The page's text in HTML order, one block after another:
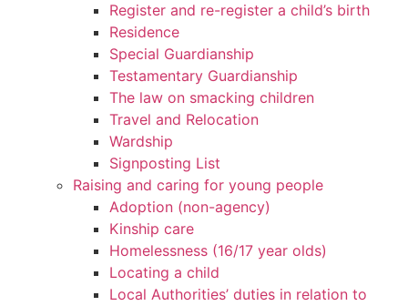
Register and re-register a child’s birth
Residence
Special Guardianship
Testamentary Guardianship
The law on smacking children
Travel and Relocation
Wardship
Signposting List
Raising and caring for young people
Adoption (non-agency)
Kinship care
Homelessness (16/17 year olds)
Locating a child
Local Authorities’ duties in relation to